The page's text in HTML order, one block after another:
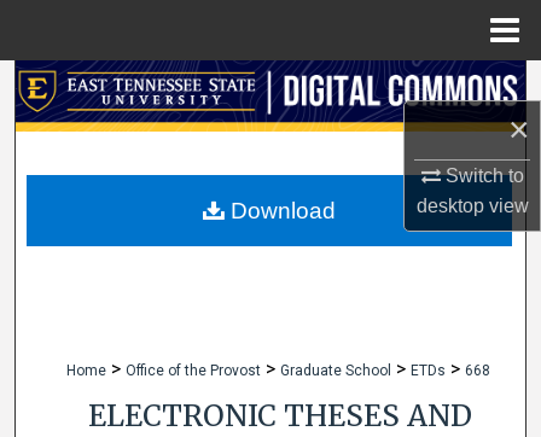
×
Switch to
desktopview
Search
My Account
Home > Office of the Provost > Graduate School > ETDs > 668
ELECTRONIC THESES AND
Download